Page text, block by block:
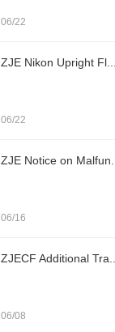
06/22
ZJE Nikon Upright Fl...
06/22
ZJE Notice on Malfun...
06/16
ZJECF Additional Tra...
06/08